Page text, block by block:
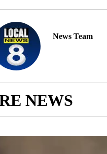
News Team
NEWS